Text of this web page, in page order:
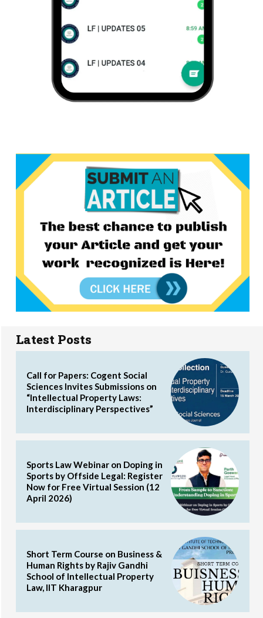
Latest Posts
Call for Papers: Cogent Social
Sciences Invites Submissions on
“Intellectual Property Laws:
Interdisciplinary Perspectives”
Sports Law Webinar on Doping in
Sports by Offside Legal: Register
Now for Free Virtual Session (12
April 2026)
Short Term Course on Business &
Human Rights by Rajiv Gandhi
School of Intellectual Property
Law, IIT Kharagpur